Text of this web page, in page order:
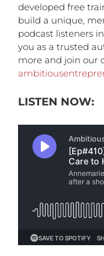
developed free
build a unique,
podcast listeners
you as a trusted
more and join our
LISTEN NOW: